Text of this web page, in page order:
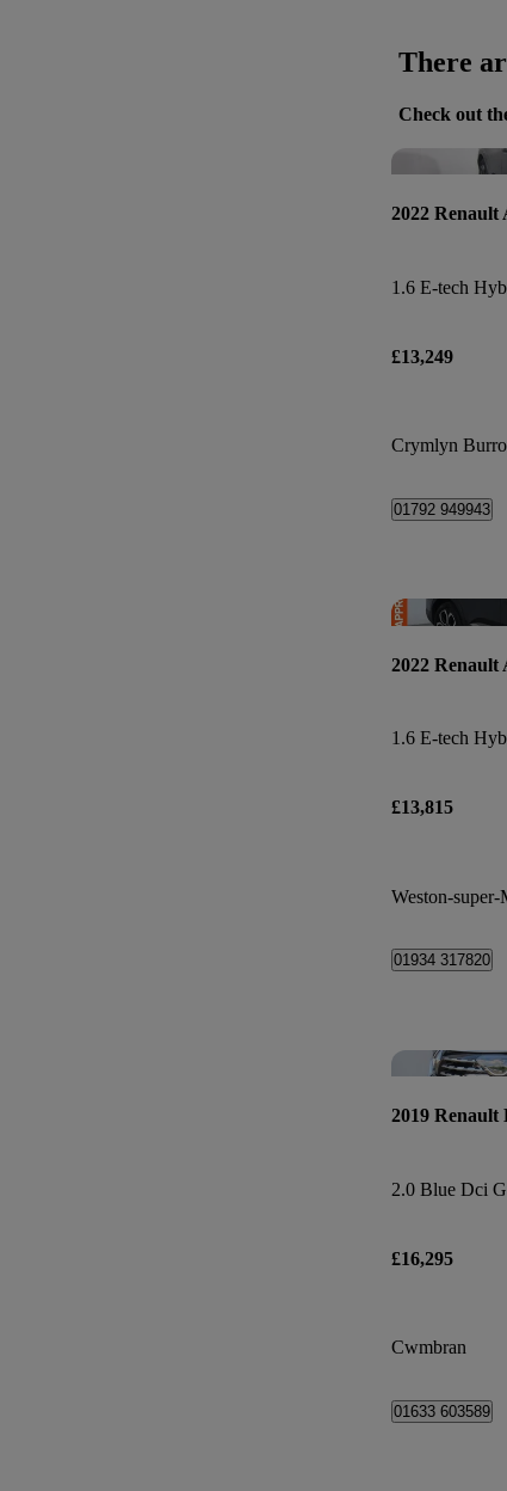
There
Check out
2022 Renault
£13,249
Crymlyn
01792 949943
2022 Renault
£13,815
Weston-super-
01934 317820
2019 Renault
2.0 Blue Dci
£16,295
Cwmbran
01633 603589